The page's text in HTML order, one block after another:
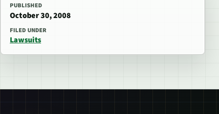
PUBLISHED
October 30, 2008
FILED UNDER
Lawsuits